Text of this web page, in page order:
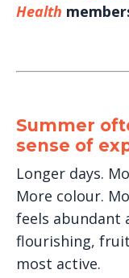
Health
Summer
sense of
Longer days.
More colour.
feels abundant
flourishing,
most active.